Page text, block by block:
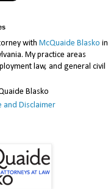
with McQuaide Blasko in
My practice areas
law, and general civil
and Disclaimer